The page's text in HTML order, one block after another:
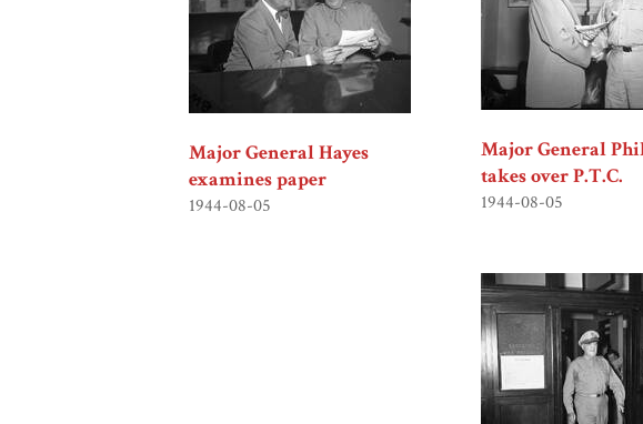
Major General Hayes
examines paper
1944-08-05
Major General
takes over P.T.C.
1944-08-05